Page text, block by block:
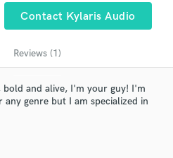
Contact Kylaris Audio
Reviews (1)
and alive, I'm your guy! I'm
genre but I am specialized in
reviews of top pros.